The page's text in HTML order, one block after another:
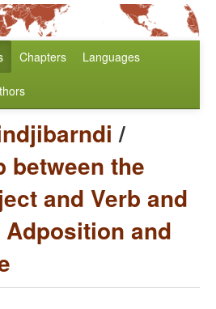
Chapters Languages
/
between the
and Verb and
and